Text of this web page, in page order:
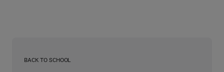
BACK TO SCHOOL